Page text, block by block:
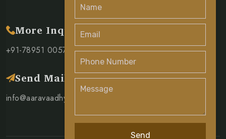
More Inquiry
+91-78951 00571
Send Mail
info@aaravaadhya.com
Send